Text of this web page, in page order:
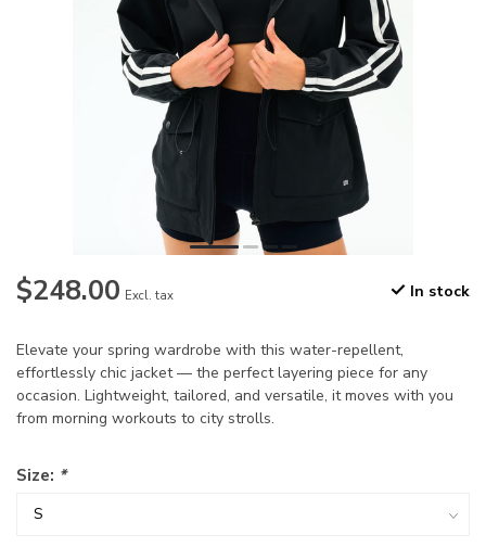
$248.00 Excl. tax In stock
Elevate your spring wardrobe with this water-repellent,
effortlessly chic jacket — the perfect layering piece for any
occasion. Lightweight, tailored, and versatile, it moves with you
from morning workouts to city strolls.
Size: *